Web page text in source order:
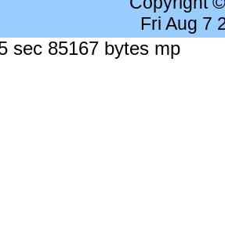
Fri Aug 7
sec 85167 bytes mp